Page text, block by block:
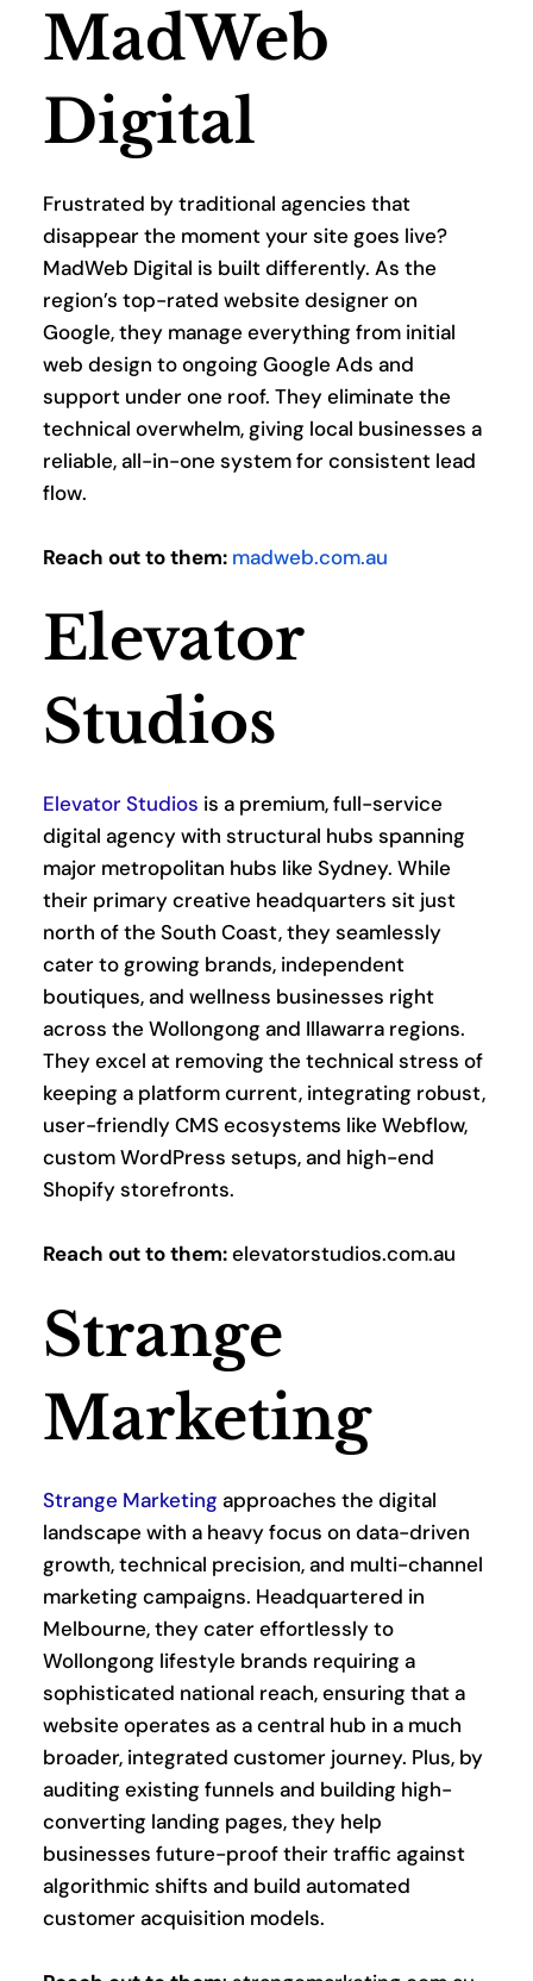
MadWeb
Digital
Frustrated by traditional agencies that
disappear the moment your site goes live?
MadWeb Digital is built differently. As the
region’s top-rated website designer on
Google, they manage everything from initial
web design to ongoing Google Ads and
support under one roof. They eliminate the
technical overwhelm, giving local businesses a
reliable, all-in-one system for consistent lead
flow.
Reach out to them: madweb.com.au
Elevator
Studios
Elevator Studios is a premium, full-service
digital agency with structural hubs spanning
major metropolitan hubs like Sydney. While
their primary creative headquarters sit just
north of the South Coast, they seamlessly
cater to growing brands, independent
boutiques, and wellness businesses right
across the Wollongong and Illawarra regions.
They excel at removing the technical stress of
keeping a platform current, integrating robust,
user-friendly CMS ecosystems like Webflow,
custom WordPress setups, and high-end
Shopify storefronts.
Reach out to them: elevatorstudios.com.au
Strange
Marketing
Strange Marketing approaches the digital
landscape with a heavy focus on data-driven
growth, technical precision, and multi-channel
marketing campaigns. Headquartered in
Melbourne, they cater effortlessly to
Wollongong lifestyle brands requiring a
sophisticated national reach, ensuring that a
website operates as a central hub in a much
broader, integrated customer journey. Plus, by
auditing existing funnels and building high-
converting landing pages, they help
businesses future-proof their traffic against
algorithmic shifts and build automated
customer acquisition models.